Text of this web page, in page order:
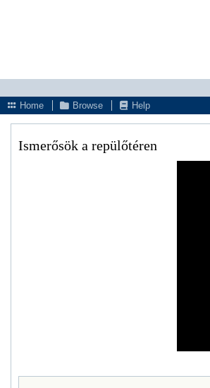
Home
Browse Help
Ismerősök a repülőtéren